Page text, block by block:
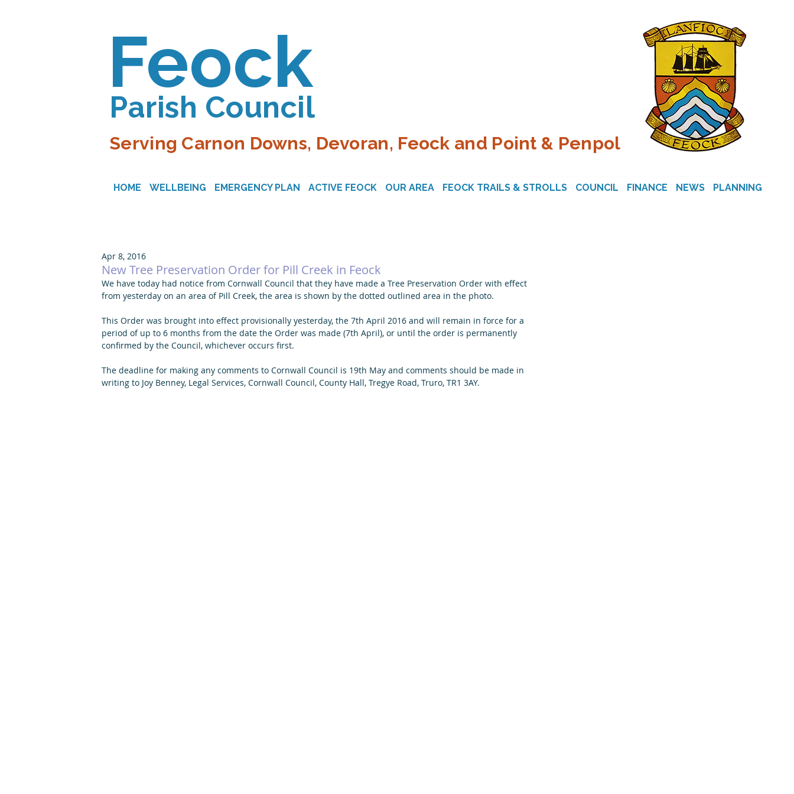
Feock
Parish Council
Serving Carnon Downs, Devoran, Feock and Point & Penpol
HOME WELLBEING EMERGENCY PLAN ACTIVE FEOCK OUR AREA FEOCK TRAILS & STROLLS COUNCIL FINANCE NEWS PLANNING
New Tree Preservation Order for Pill Creek in Feock
Apr 8, 2016
We have today had notice from Cornwall Council that they have made a Tree Preservation Order with effect
from yesterday on an area of Pill Creek, the area is shown by the dotted outlined area in the photo.
This Order was brought into effect provisionally yesterday, the 7th April 2016 and will remain in force for a
period of up to 6 months from the date the Order was made (7th April), or until the order is permanently
confirmed by the Council, whichever occurs first.
The deadline for making any comments to Cornwall Council is 19th May and comments should be made in
writing to Joy Benney, Legal Services, Cornwall Council, County Hall, Tregye Road, Truro, TR1 3AY.